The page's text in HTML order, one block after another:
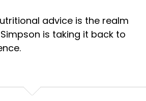
advice is the realm
is taking it back to